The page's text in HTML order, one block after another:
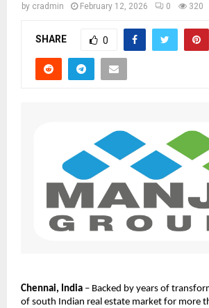
by cradmin February 12, 2026 0 320
SHARE 0
Chennai, India – Backed by years of
of south Indian real estate market for more